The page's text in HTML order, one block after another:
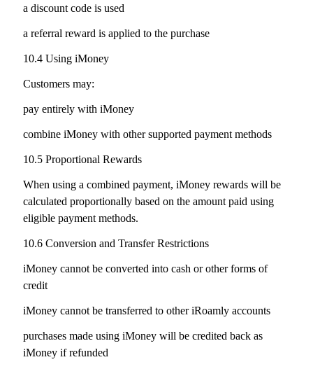
a discount code is used
a referral reward is applied to the purchase
10.4 Using iMoney
Customers may:
pay entirely with iMoney
combine iMoney with other supported payment methods
10.5 Proportional Rewards
When using a combined payment, iMoney rewards will be
calculated proportionally based on the amount paid using
eligible payment methods.
10.6 Conversion and Transfer Restrictions
iMoney cannot be converted into cash or other forms of
credit
iMoney cannot be transferred to other iRoamly accounts
purchases made using iMoney will be credited back as
iMoney if refunded